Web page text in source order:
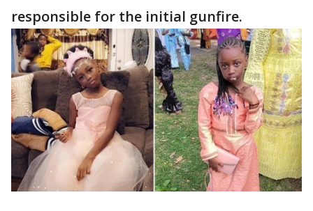
responsible for the initial gunfire.